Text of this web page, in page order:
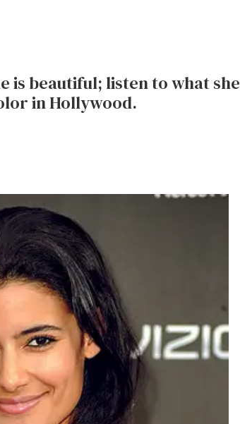
is beautiful; listen to what she
in Hollywood.